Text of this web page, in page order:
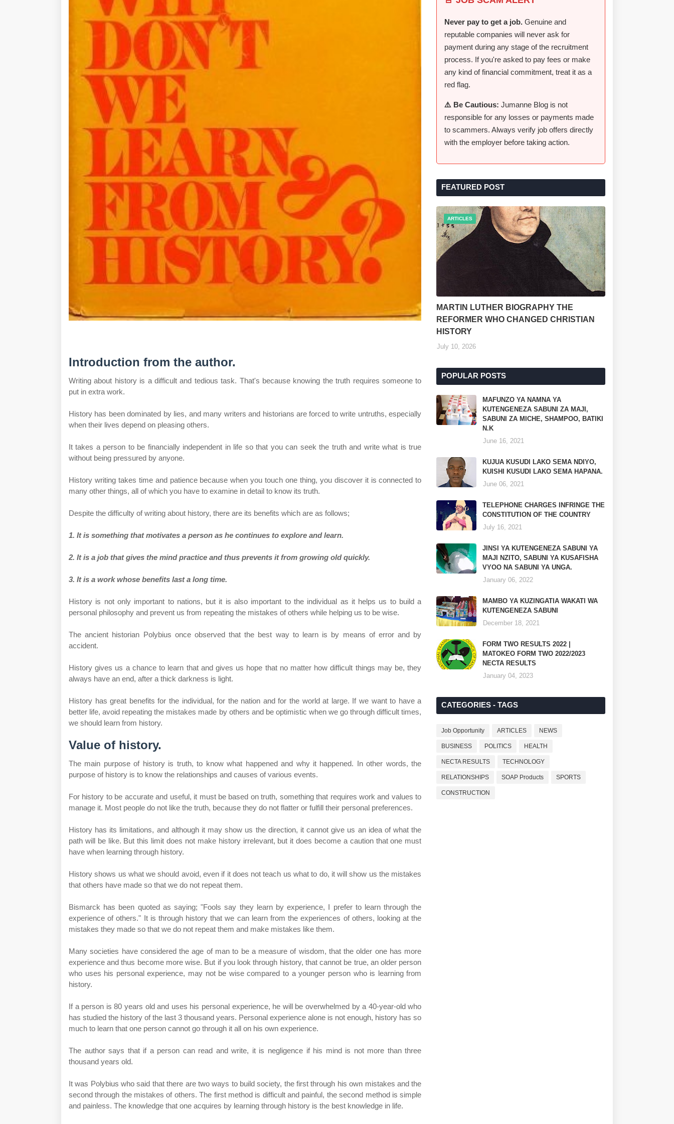
Introduction from the author.
Writing about history is a difficult and tedious task. That's because knowing the truth requires someone to
put in extra work.
History has been dominated by lies, and many writers and historians are forced to write untruths, especially
when their lives depend on pleasing others.
It takes a person to be financially independent in life so that you can seek the truth and write what is true
without being pressured by anyone.
History writing takes time and patience because when you touch one thing, you discover it is connected to
many other things, all of which you have to examine in detail to know its truth.
Despite the difficulty of writing about history, there are its benefits which are as follows;
1. It is something that motivates a person as he continues to explore and learn.
2. It is a job that gives the mind practice and thus prevents it from growing old quickly.
3. It is a work whose benefits last a long time.
History is not only important to nations, but it is also important to the individual as it helps us to build a
personal philosophy and prevent us from repeating the mistakes of others while helping us to be wise.
The ancient historian Polybius once observed that the best way to learn is by means of error and by
accident.
History gives us a chance to learn that and gives us hope that no matter how difficult things may be, they
always have an end, after a thick darkness is light.
History has great benefits for the individual, for the nation and for the world at large. If we want to have a
better life, avoid repeating the mistakes made by others and be optimistic when we go through difficult times,
we should learn from history.
Value of history.
The main purpose of history is truth, to know what happened and why it happened. In other words, the
purpose of history is to know the relationships and causes of various events.
For history to be accurate and useful, it must be based on truth, something that requires work and values ​​to
manage it. Most people do not like the truth, because they do not flatter or fulfill their personal preferences.
History has its limitations, and although it may show us the direction, it cannot give us an idea of ​​what the
path will be like. But this limit does not make history irrelevant, but it does become a caution that one must
have when learning through history.
History shows us what we should avoid, even if it does not teach us what to do, it will show us the mistakes
that others have made so that we do not repeat them.
Bismarck has been quoted as saying; "Fools say they learn by experience, I prefer to learn through the
experience of others." It is through history that we can learn from the experiences of others, looking at the
mistakes they made so that we do not repeat them and make mistakes like them.
Many societies have considered the age of man to be a measure of wisdom, that the older one has more
experience and thus become more wise. But if you look through history, that cannot be true, an older person
who uses his personal experience, may not be wise compared to a younger person who is learning from
history.
If a person is 80 years old and uses his personal experience, he will be overwhelmed by a 40-year-old who
has studied the history of the last 3 thousand years. Personal experience alone is not enough, history has so
much to learn that one person cannot go through it all on his own experience.
The author says that if a person can read and write, it is negligence if his mind is not more than three
thousand years old.
It was Polybius who said that there are two ways to build society, the first through his own mistakes and the
second through the mistakes of others. The first method is difficult and painful, the second method is simple
and painless. The knowledge that one acquires by learning through history is the best knowledge in life.
Never pay to get a job. Genuine and
reputable companies will never ask for
payment during any stage of the recruitment
process. If you're asked to pay fees or make
any kind of financial commitment, treat it as a
red flag.
⚠️ Be Cautious: Jumanne Blog is not
responsible for any losses or payments made
to scammers. Always verify job offers directly
with the employer before taking action.
FEATURED POST
ARTICLES
MARTIN LUTHER BIOGRAPHY THE
REFORMER WHO CHANGED CHRISTIAN
HISTORY
July 10, 2026
POPULAR POSTS
MAFUNZO YA NAMNA YA
KUTENGENEZA SABUNI ZA MAJI,
SABUNI ZA MICHE, SHAMPOO, BATIKI
N.K
June 16, 2021
KUJUA KUSUDI LAKO SEMA NDIYO,
KUISHI KUSUDI LAKO SEMA HAPANA.
June 06, 2021
TELEPHONE CHARGES INFRINGE THE
CONSTITUTION OF THE COUNTRY
July 16, 2021
JINSI YA KUTENGENEZA SABUNI YA
MAJI NZITO, SABUNI YA KUSAFISHA
VYOO NA SABUNI YA UNGA.
January 06, 2022
MAMBO YA KUZINGATIA WAKATI WA
KUTENGENEZA SABUNI
December 18, 2021
FORM TWO RESULTS 2022 |
MATOKEO FORM TWO 2022/2023
NECTA RESULTS
January 04, 2023
CATEGORIES - TAGS
Job Opportunity ARTICLES NEWS
BUSINESS POLITICS HEALTH
NECTA RESULTS TECHNOLOGY
RELATIONSHIPS SOAP Products SPORTS
CONSTRUCTION